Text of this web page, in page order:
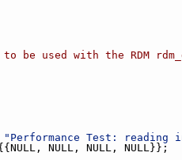
used with the RDM
"Performance Test: reading
NULL, NULL, NULL}};